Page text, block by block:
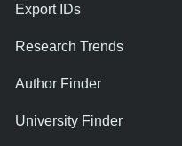
Export IDs
Research Trends
Author Finder
University Finder